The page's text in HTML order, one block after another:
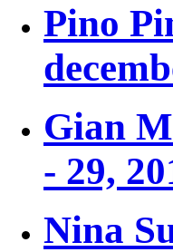
Pino
Gian
- 29,
Nina